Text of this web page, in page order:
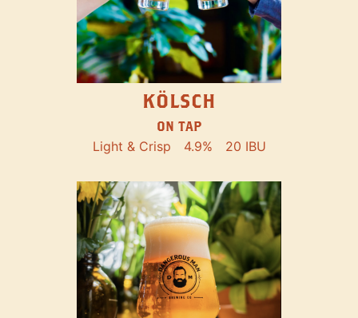
KÖLSCH
ON TAP
Light & Crisp 4.9% 20 IBU